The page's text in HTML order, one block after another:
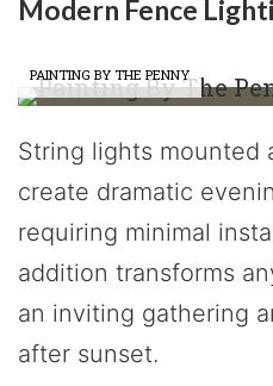
Modern Fence
PAINTING BY THE PENNY
String lights mounted
create dramatic
requiring minimal
addition transforms
an inviting gathering
after sunset.